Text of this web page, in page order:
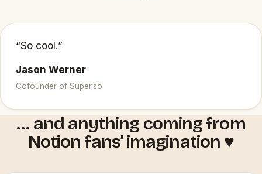
“So cool.”
Jason Werner
Cofounder of Super.so
… and anything coming from
Notion fans’ imagination ♥️